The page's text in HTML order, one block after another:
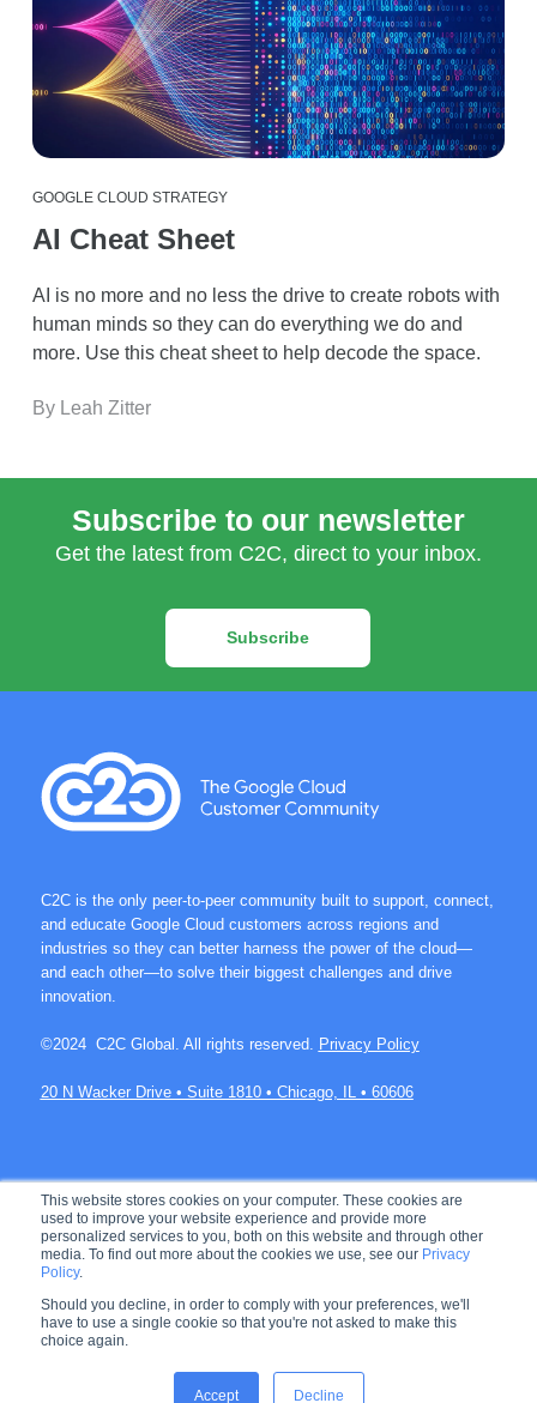
This website stores cookies on your computer. These cookies are
used to improve your website experience and provide more
personalized services to you, both on this website and through other
media. To find out more about the cookies we use, see our Privacy
Policy.
Should you decline, in order to comply with your preferences, we'll
have to use a single cookie so that you're not asked to make this
choice again.
Accept Decline
GOOGLE CLOUD STRATEGY
AI Cheat Sheet
AI is no more and no less the drive to create robots with
human minds so they can do everything we do and
more. Use this cheat sheet to help decode the space.
By Leah Zitter
Subscribe to our newsletter
Get the latest from C2C, direct to your inbox.
Subscribe
C2C is the only peer-to-peer community built to support, connect,
and educate Google Cloud customers across regions and
industries so they can better harness the power of the cloud—
and each other—to solve their biggest challenges and drive
innovation.
©2024 C2C Global. All rights reserved. Privacy Policy
20 N Wacker Drive • Suite 1810 • Chicago, IL • 60606
Join over 60K members on C2C.
Let's connect!